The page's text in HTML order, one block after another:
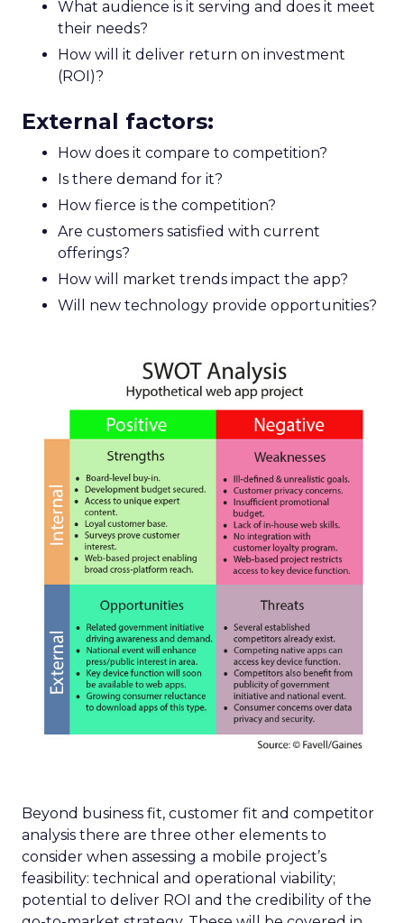
What audience is it serving and does it meet
their needs?
How will it deliver return on investment
(ROI)?
External factors:
How does it compare to competition?
Is there demand for it?
How fierce is the competition?
Are customers satisfied with current
offerings?
How will market trends impact the app?
Will new technology provide opportunities?
Beyond business fit, customer fit and competitor
analysis there are three other elements to
consider when assessing a mobile project’s
feasibility: technical and operational viability;
potential to deliver ROI and the credibility of the